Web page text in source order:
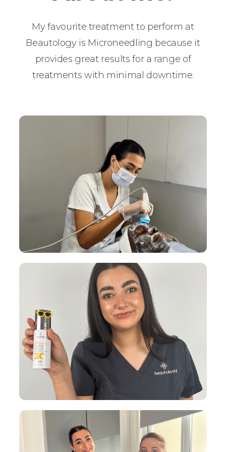
My favourite treatment to perform at
Beautology is Microneedling because it
provides great results for a range of
treatments with minimal downtime.